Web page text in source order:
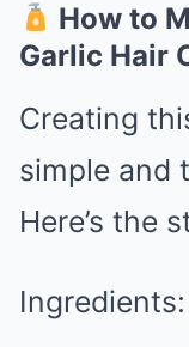
How to
Garlic Hair
Creating
simple and
Here’s the
Ingredients: